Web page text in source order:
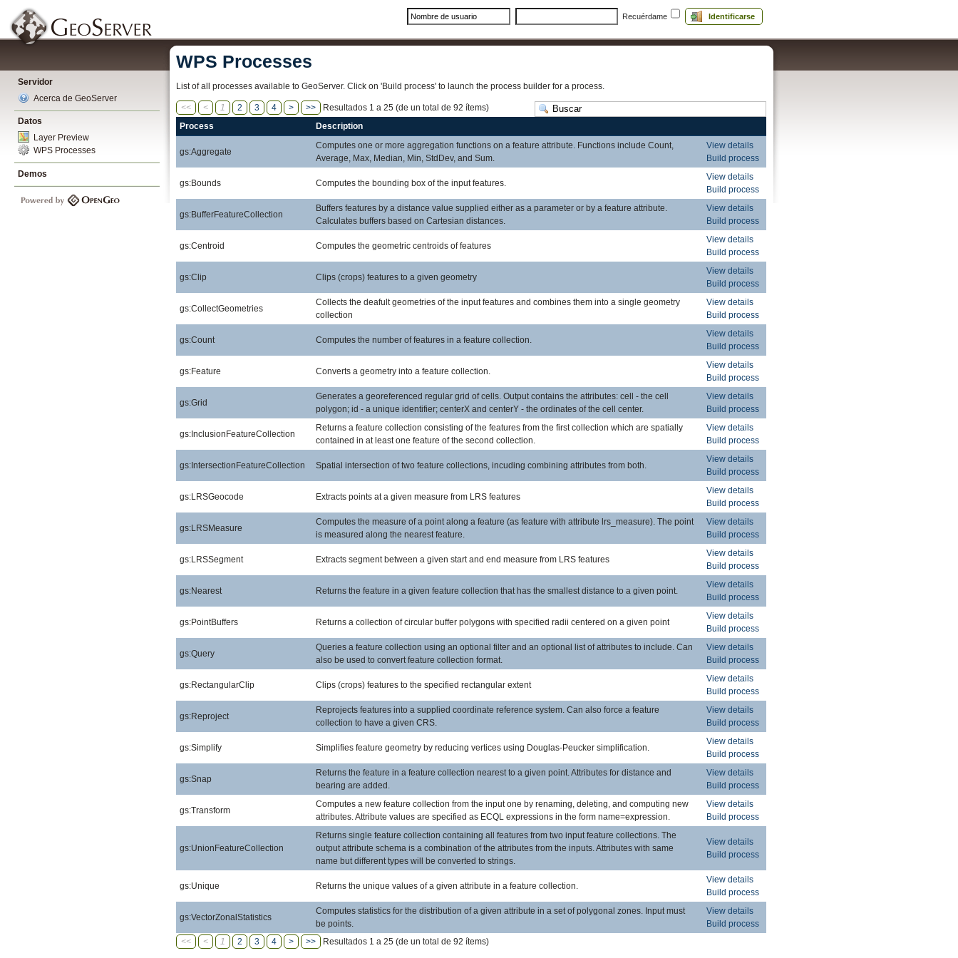
Recuérdame Identificarse
Servidor
Acerca de GeoServer
Datos
Layer Preview
WPS Processes
Demos
WPS Processes
List of all processes available to GeoServer. Click on 'Build process' to launch the process builder for a process.
<< < 1 2 3 4 > >>
Resultados 1 a 25 (de un total de 92 ítems)
Process
Description
gs:Aggregate
Computes one or more aggregation functions on a feature attribute. Functions include Count,
Average, Max, Median, Min, StdDev, and Sum.
View details
Build process
gs:Bounds Computes the bounding box of the input features.
View details
Build process
gs:BufferFeatureCollection
Buffers features by a distance value supplied either as a parameter or by a feature attribute.
Calculates buffers based on Cartesian distances.
View details
Build process
gs:Centroid Computes the geometric centroids of features
View details
Build process
gs:Clip Clips (crops) features to a given geometry
View details
Build process
gs:CollectGeometries
Collects the deafult geometries of the input features and combines them into a single geometry
collection
View details
Build process
gs:Count Computes the number of features in a feature collection.
View details
Build process
gs:Feature Converts a geometry into a feature collection.
View details
Build process
gs:Grid
Generates a georeferenced regular grid of cells. Output contains the attributes: cell - the cell
polygon; id - a unique identifier; centerX and centerY - the ordinates of the cell center.
View details
Build process
gs:InclusionFeatureCollection
Returns a feature collection consisting of the features from the first collection which are spatially
contained in at least one feature of the second collection.
View details
Build process
gs:IntersectionFeatureCollection Spatial intersection of two feature collections, incuding combining attributes from both.
View details
Build process
gs:LRSGeocode Extracts points at a given measure from LRS features
View details
Build process
gs:LRSMeasure
Computes the measure of a point along a feature (as feature with attribute lrs_measure). The point
is measured along the nearest feature.
View details
Build process
gs:LRSSegment Extracts segment between a given start and end measure from LRS features
View details
Build process
gs:Nearest Returns the feature in a given feature collection that has the smallest distance to a given point.
View details
Build process
gs:PointBuffers Returns a collection of circular buffer polygons with specified radii centered on a given point
View details
Build process
gs:Query
Queries a feature collection using an optional filter and an optional list of attributes to include. Can
also be used to convert feature collection format.
View details
Build process
gs:RectangularClip Clips (crops) features to the specified rectangular extent
View details
Build process
gs:Reproject
Reprojects features into a supplied coordinate reference system. Can also force a feature
collection to have a given CRS.
View details
Build process
gs:Simplify Simplifies feature geometry by reducing vertices using Douglas-Peucker simplification.
View details
Build process
gs:Snap
Returns the feature in a feature collection nearest to a given point. Attributes for distance and
bearing are added.
View details
Build process
gs:Transform
Computes a new feature collection from the input one by renaming, deleting, and computing new
attributes. Attribute values are specified as ECQL expressions in the form name=expression.
View details
Build process
gs:UnionFeatureCollection
Returns single feature collection containing all features from two input feature collections. The
output attribute schema is a combination of the attributes from the inputs. Attributes with same
name but different types will be converted to strings.
View details
Build process
gs:Unique Returns the unique values of a given attribute in a feature collection.
View details
Build process
gs:VectorZonalStatistics
Computes statistics for the distribution of a given attribute in a set of polygonal zones. Input must
be points.
View details
Build process
<<
< 1 2 3 4 > >> Resultados 1 a 25 (de un total de 92 ítems)